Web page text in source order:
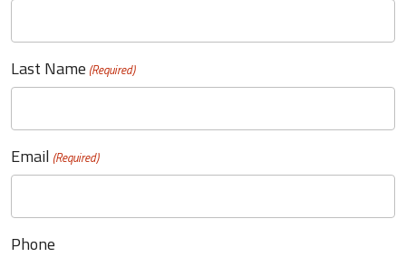
Last Name (Required)
Email (Required)
Phone